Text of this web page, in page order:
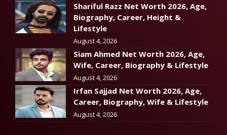
Shariful Razz Net Worth 2026, Age,
Biography, Career, Height &
Lifestyle
August 4, 2026
Siam Ahmed Net Worth 2026, Age,
Wife, Career, Biography & Lifestyle
August 4, 2026
Irfan Sajjad Net Worth 2026, Age,
Career, Biography, Wife & Lifestyle
August 4, 2026